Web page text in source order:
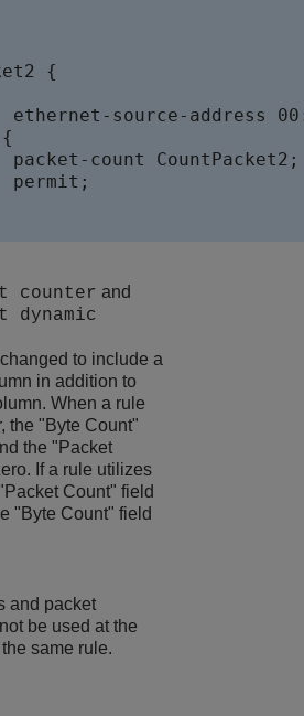
{
counter and
dynamic
to include a
in addition to
When a rule
the "Byte Count"
the "Packet
If a rule utilizes
Count" field
"Byte Count" field
and packet
be used at the
same rule.